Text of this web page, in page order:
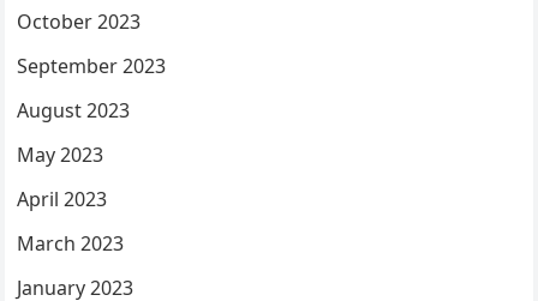
October 2023
September 2023
August 2023
May 2023
April 2023
March 2023
January 2023